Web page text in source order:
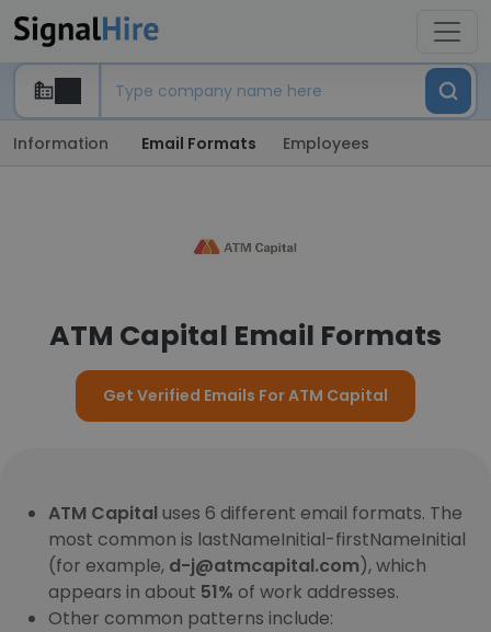
Information Email Formats Employees
ATM Capital Email Formats
Get Verified Emails For ATM Capital
ATM Capital uses 6 different email formats. The
most common is lastNameInitial-firstNameInitial
(for example, d-j@atmcapital.com), which
appears in about 51% of work addresses.
Other common patterns include: